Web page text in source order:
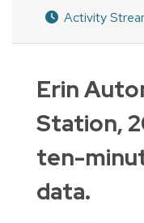
Activity
Erin
Station,
ten-
data.